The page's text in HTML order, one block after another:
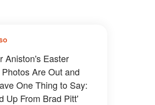
Aniston's Easter
Are Out and
One Thing to Say:
Up From Brad Pitt'